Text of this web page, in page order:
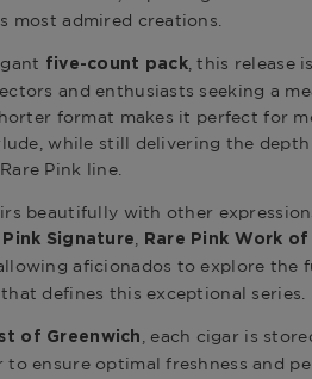
most admired creations.
five-count pack, this release
and enthusiasts seeking a
format makes it perfect for
while still delivering the
Pink line.
beautifully with other
Pink Signature Rare Pink Work
allowing aficionados to explore the
defines this exceptional series.
of Greenwich
, each cigar is
ensure optimal freshness and